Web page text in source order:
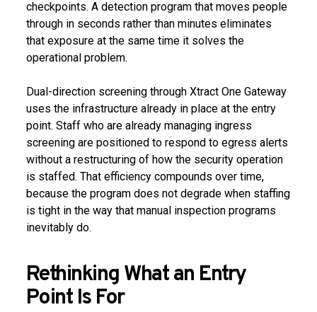
checkpoints. A detection program that moves people
through in seconds rather than minutes eliminates
that exposure at the same time it solves the
operational problem.
Dual-direction screening through Xtract One Gateway
uses the infrastructure already in place at the entry
point. Staff who are already managing ingress
screening are positioned to respond to egress alerts
without a restructuring of how the security operation
is staffed. That efficiency compounds over time,
because the program does not degrade when staffing
is tight in the way that manual inspection programs
inevitably do.
Rethinking What an Entry
Point Is For